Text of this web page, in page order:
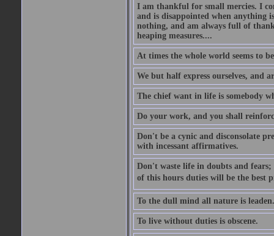
I am thankful for small mercies. I
and is disappointed when anything
nothing, and am always full of
heaping measures....
At times the whole world seems to
We but half express ourselves, and
The chief want in life is somebody
Do your work, and you shall
Don't be a cynic and disconsolate
with incessant affirmatives.
Don't waste life in doubts and
of this hours duties will be the
To the dull mind all nature is
To live without duties is obscene.